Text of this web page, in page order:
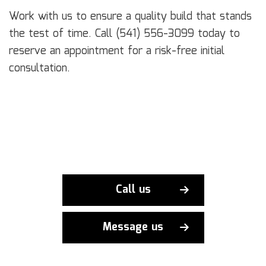
Work with us to ensure a quality build that stands
the test of time. Call (541) 556-3099 today to
reserve an appointment for a risk-free initial
consultation.
Call us
Message us